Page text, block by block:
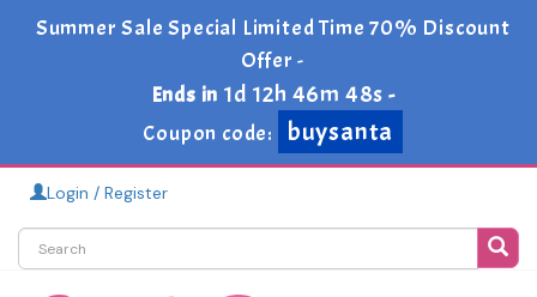
Summer Sale Special Limited Time 70% Discount
Offer -
Ends in 1d 12h 46m 48s -
Coupon code:
buysanta
Login / Register